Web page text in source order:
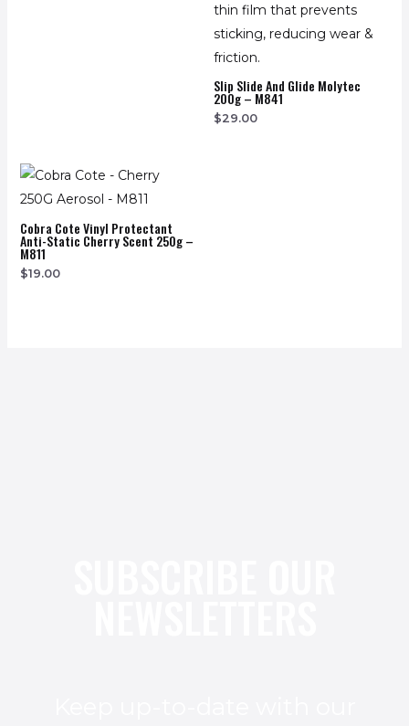
Slip Slide And Glide Molytec
200g – M841
$29.00
Cobra Cote Vinyl Protectant
Anti-Static Cherry Scent 250g –
M811
$19.00